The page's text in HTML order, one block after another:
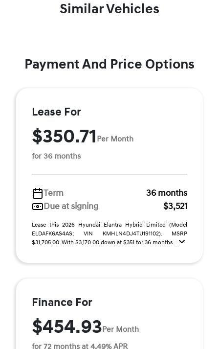
Similar Vehicles
Payment And Price Options
Lease For
$350.71 Per Month
for 36 months
Term
36 months
Due at signing
$3,521
Lease this 2026 Hyundai Elantra Hybrid Limited (Model
ELDAFK6AS4AS; VIN KMHLN4DJ4TU191102). MSRP
$31,705.00. With $3,170.00 down at $351 for 36 months ...
Finance For
$454.93Per Month
for 72 months at 4.49% APR